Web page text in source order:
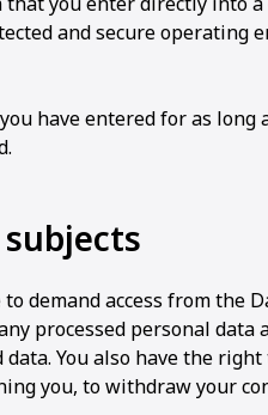
and secure operating
have entered for as
demand access from the
processed personal data
You also have the
you, to withdraw your